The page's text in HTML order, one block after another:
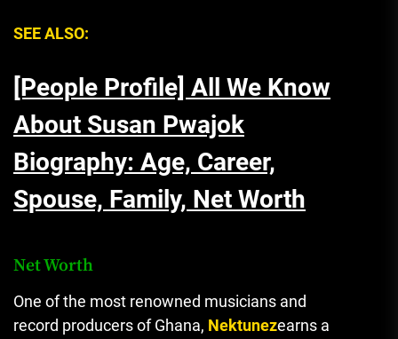
SEE ALSO:
[People Profile] All We Know
About Susan Pwajok
Biography: Age, Career,
Spouse, Family, Net Worth
Net Worth
One of the most renowned musicians and
record producers of Ghana, Nektunezearns a